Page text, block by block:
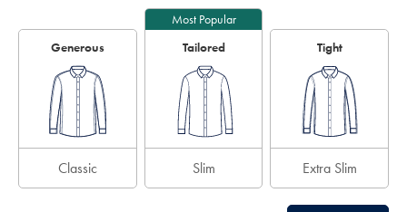
Generous
Classic
Most Popular
Tailored
Slim
Tight
Extra Slim